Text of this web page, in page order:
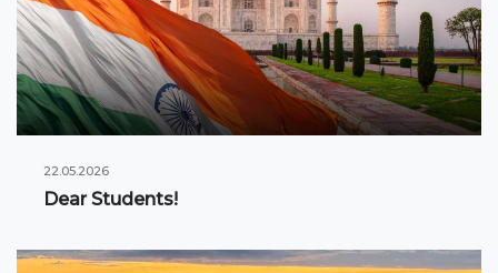
22.05.2026
Dear Students!